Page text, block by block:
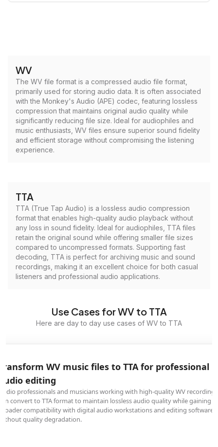
WV
The WV file format is a compressed audio file format,
primarily used for storing audio data. It is often associated
with the Monkey's Audio (APE) codec, featuring lossless
compression that maintains original audio quality while
significantly reducing file size. Ideal for audiophiles and
music enthusiasts, WV files ensure superior sound fidelity
and efficient storage without compromising the listening
experience.
TTA
TTA (True Tap Audio) is a lossless audio compression
format that enables high-quality audio playback without
any loss in sound fidelity. Ideal for audiophiles, TTA files
retain the original sound while offering smaller file sizes
compared to uncompressed formats. Supporting fast
decoding, TTA is perfect for archiving music and sound
recordings, making it an excellent choice for both casual
listeners and professional audio applications.
Use Cases for WV to TTA
Here are day to day use cases of WV to TTA
WV music files to TTA for professional
editing
professionals and musicians working with high-quality WV recordings
convert to TTA format to maintain lossless audio quality while gaining
compatibility with digital audio workstations and editing software
quality degradation.